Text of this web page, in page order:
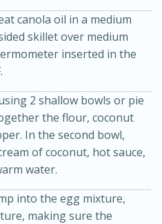
Salad with
Dressing
30 minutes
Serves: 4
canola oil in a medium
skillet over medium
inserted in the
2 shallow bowls or pie
the flour, coconut
In the second bowl,
of coconut, hot sauce,
water.
into the egg mixture,
making sure the